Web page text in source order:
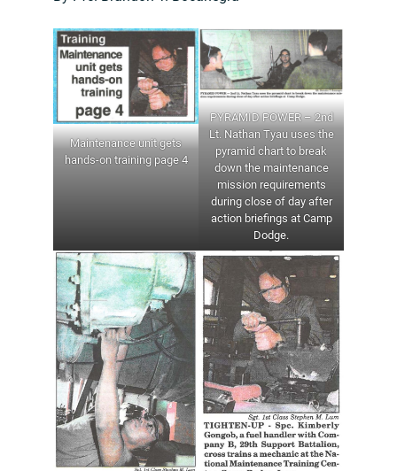
Maintenance unit gets
hands-on training page 4
PYRAMID POWER – 2nd
Lt. Nathan Tyau uses the
pyramid chart to break
down the maintenance
mission requirements
during close of day after
action briefings at Camp
Dodge.